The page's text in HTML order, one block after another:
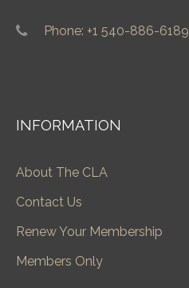
Phone: +1 540-886-6189
INFORMATION
About The CLA
Contact Us
Renew Your Membership
Members Only